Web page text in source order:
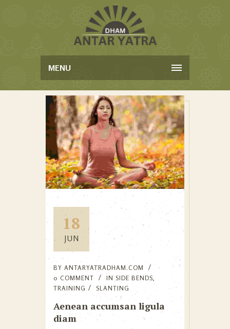
MENU
18
JUN
BY ANTARYATRADHAM.COM
0 COMMENT
IN SIDE BENDS,
TRAINING
SLANTING
Aenean accumsan ligula
diam